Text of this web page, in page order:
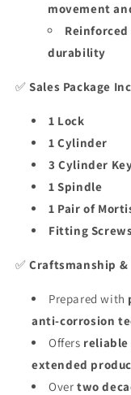
movement
durability
✅Sales Package
1 Lock
1 Cylinder
3 Cylinder
1 Spindle
1 Pair of
Fitting Screws
✅Craftsmanship &
Prepared with
anti-corrosion
Offers reliable
extended
Over two